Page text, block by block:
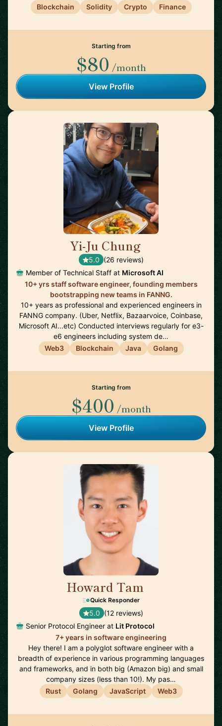
Blockchain
Solidity Crypto Finance
Starting from
$80 /month
View Profile
Yi-Ju Chung
5.0 (26 reviews)
Member of Technical Staff at Microsoft AI
10+ yrs staff software engineer, founding members
bootstrapping new teams in FANNG.
10+ years as professional and experienced engineers in
FANNG company. (Uber, Netflix, Bazaarvoice, Coinbase,
Microsoft AI...etc) Conducted interviews regularly for e3-
e6 engineers including system de…
Web3
Blockchain Java Golang
Starting from
$400 /month
View Profile
Howard Tam
Quick Responder
5.0 (12 reviews)
Senior Protocol Engineer at Lit Protocol
7+ years in software engineering
Hey there! I am a polyglot software engineer with a
breadth of experience in various programming languages
and frameworks, and in both big (Amazon big) and small
company sizes (less than 10!). My pas…
Rust
Golang JavaScript Web3